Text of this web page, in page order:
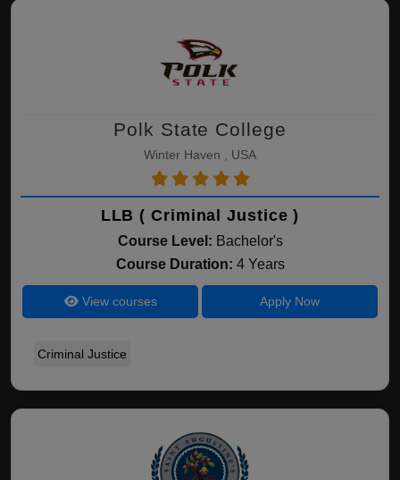
Polk State College
Winter Haven , USA
LLB ( Criminal Justice )
Course Level: Bachelor's
Course Duration: 4 Years
View courses Apply Now
Criminal Justice